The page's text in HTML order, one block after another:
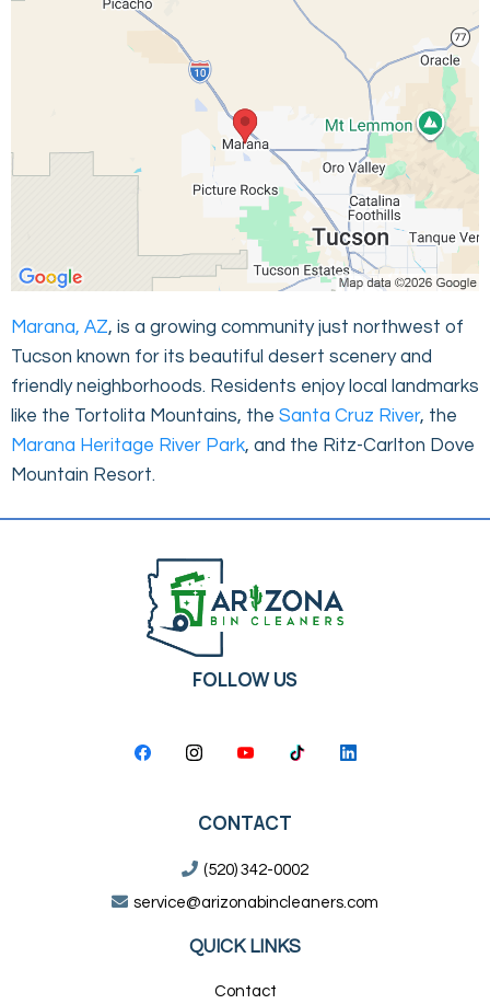
Marana, AZ, is a growing community just northwest of
Tucson known for its beautiful desert scenery and
friendly neighborhoods. Residents enjoy local landmarks
like the Tortolita Mountains, the Santa Cruz River, the
Marana Heritage River Park, and the Ritz-Carlton Dove
Mountain Resort.
FOLLOW US
CONTACT
(520) 342-0002
service@arizonabincleaners.com
QUICK LINKS
Contact